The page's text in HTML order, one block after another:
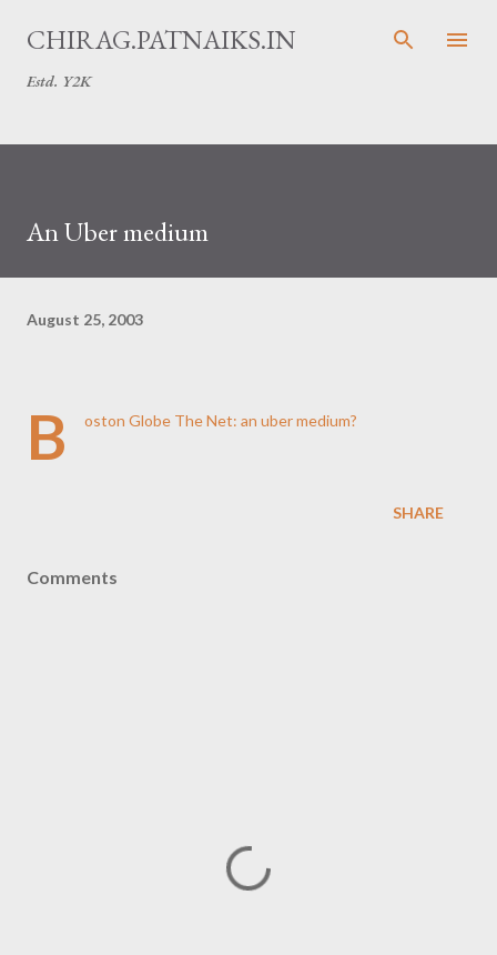
Skip to main content
CHIRAG.PATNAIKS.IN
Estd. Y2K
An Uber medium
August 25, 2003
B oston Globe The Net: an uber medium?
SHARE
Comments